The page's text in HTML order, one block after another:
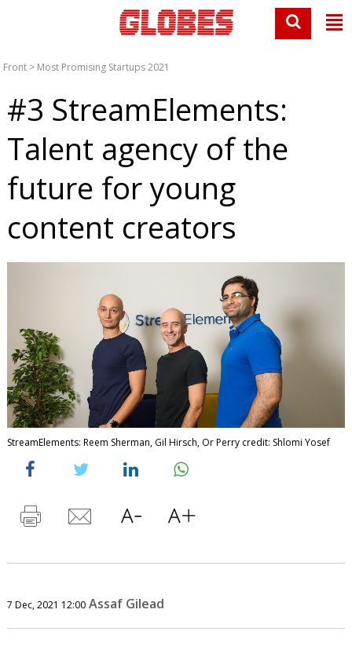
Front > Most Promising Startups 2021
#3 StreamElements:
Talent agency of the
future for young
content creators
StreamElements: Reem Sherman, Gil Hirsch, Or Perry credit: Shlomi Yosef
7 Dec, 2021 12:00 Assaf Gilead